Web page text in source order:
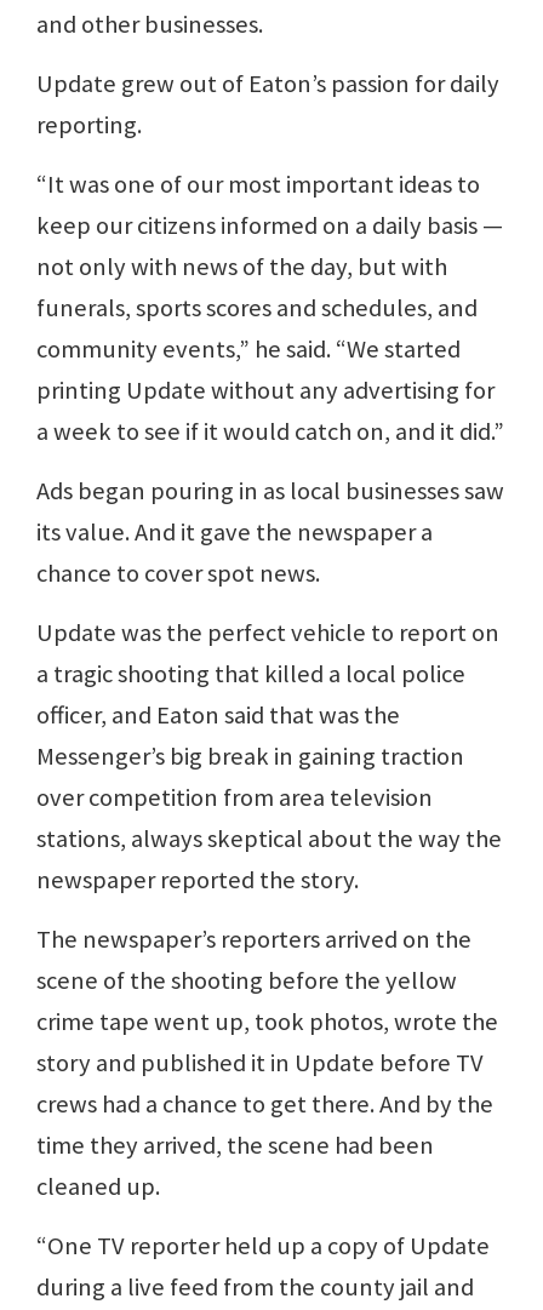
and other businesses.
Update grew out of Eaton’s passion for daily
reporting.
“It was one of our most important ideas to
keep our citizens informed on a daily basis —
not only with news of the day, but with
funerals, sports scores and schedules, and
community events,” he said. “We started
printing Update without any advertising for
a week to see if it would catch on, and it did.”
Ads began pouring in as local businesses saw
its value. And it gave the newspaper a
chance to cover spot news.
Update was the perfect vehicle to report on
a tragic shooting that killed a local police
officer, and Eaton said that was the
Messenger’s big break in gaining traction
over competition from area television
stations, always skeptical about the way the
newspaper reported the story.
The newspaper’s reporters arrived on the
scene of the shooting before the yellow
crime tape went up, took photos, wrote the
story and published it in Update before TV
crews had a chance to get there. And by the
time they arrived, the scene had been
cleaned up.
“One TV reporter held up a copy of Update
during a live feed from the county jail and